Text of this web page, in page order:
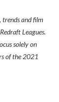
trends and film
Leagues.
solely on
of the 2021